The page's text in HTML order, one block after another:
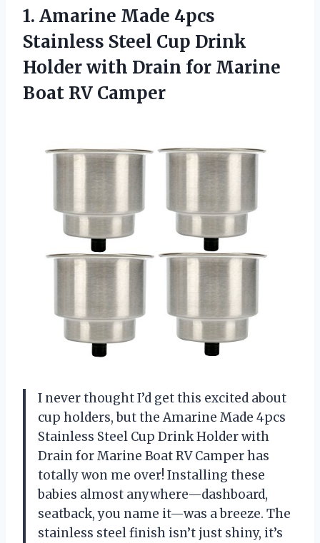
1. Amarine Made 4pcs
Stainless Steel Cup Drink
Holder with Drain for Marine
Boat RV Camper
I never thought I’d get this excited about
cup holders, but the Amarine Made 4pcs
Stainless Steel Cup Drink Holder with
Drain for Marine Boat RV Camper has
totally won me over! Installing these
babies almost anywhere—dashboard,
seatback, you name it—was a breeze. The
stainless steel finish isn’t just shiny, it’s